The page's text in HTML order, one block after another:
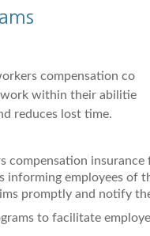
compensation co
work within their abilitie
reduces lost time.
compensation insurance
informing employees of
promptly and notify
to facilitate